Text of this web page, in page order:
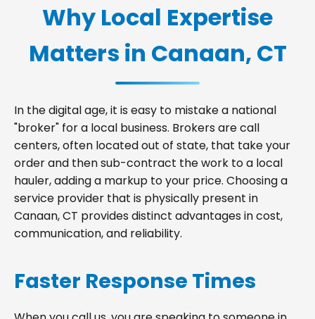
Why Local Expertise
Matters in Canaan, CT
In the digital age, it is easy to mistake a national
"broker" for a local business. Brokers are call
centers, often located out of state, that take your
order and then sub-contract the work to a local
hauler, adding a markup to your price. Choosing a
service provider that is physically present in
Canaan, CT provides distinct advantages in cost,
communication, and reliability.
Faster Response Times